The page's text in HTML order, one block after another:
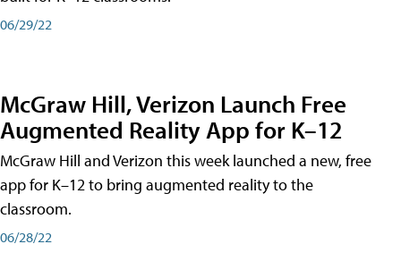
06/29/22
McGraw Hill, Verizon Launch Free
Augmented Reality App for K–12
McGraw Hill and Verizon this week launched a new, free
app for K–12 to bring augmented reality to the
classroom.
06/28/22